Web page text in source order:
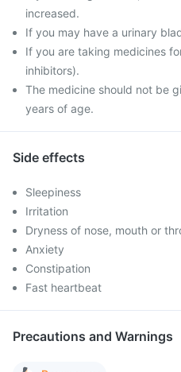
increased.
If you may have a urinary
If you are taking medicines
inhibitors).
The medicine should not be
years of age.
Side effects
Sleepiness
Irritation
Dryness of nose, mouth or
Anxiety
Constipation
Fast heartbeat
Precautions and Warnings